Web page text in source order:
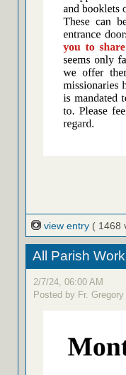
view entry ( 1468
All Parish
2/7/24, 06:00 AM
Posted by Fr. Gregory